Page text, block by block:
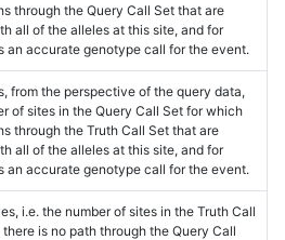
through the Query Call Set that are
all of the alleles at this site, and for
an accurate genotype call for the event.
from the perspective of the query data,
of sites in the Query Call Set for which
through the Truth Call Set that are
all of the alleles at this site, and for
an accurate genotype call for the event.
i.e. the number of sites in the Truth Call
is no path through the Query Call